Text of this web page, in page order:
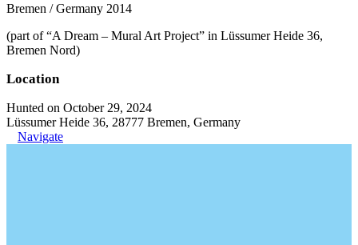
Bremen / Germany 2014
(part of “A Dream – Mural Art Project” in Lüssumer Heide 36,
Bremen Nord)
Location
Hunted on October 29, 2024
Lüssumer Heide 36, 28777 Bremen, Germany
Navigate